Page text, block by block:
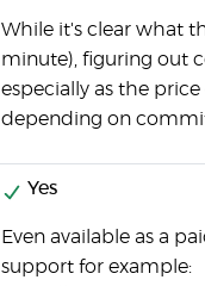
While it's clear what
minute), figuring out
especially as the
depending on
Yes
Even available as a
support for example: